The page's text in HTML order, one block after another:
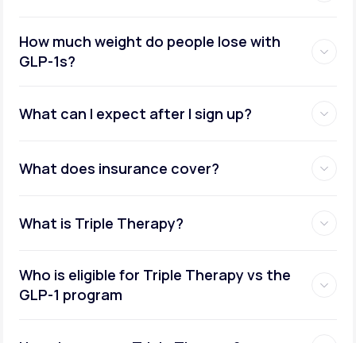
How much weight do people lose with
GLP-1s?
What can I expect after I sign up?
What does insurance cover?
What is Triple Therapy?
Who is eligible for Triple Therapy vs the
GLP-1 program